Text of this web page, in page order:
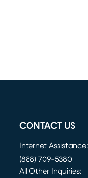
CONTACT US
Internet Assistance:
(888) 709-5380
All Other Inquiries: